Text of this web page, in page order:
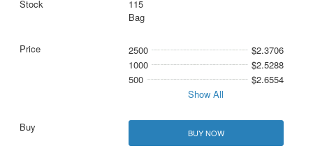
115
Bag
2500
$2.3706
1000
$2.5288
500
$2.6554
Show All
BUY NOW